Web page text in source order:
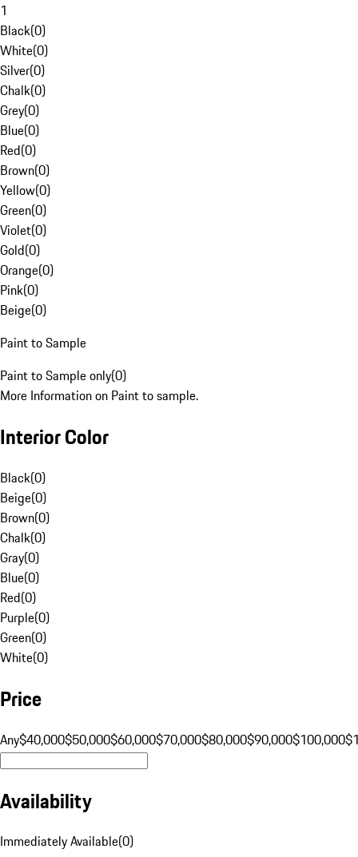
1
Black(0)
White(0)
Silver(0)
Chalk(0)
Grey(0)
Blue(0)
Red(0)
Brown(0)
Yellow(0)
Green(0)
Violet(0)
Gold(0)
Orange(0)
Pink(0)
Beige(0)
Paint to Sample
Paint to Sample only(0)
More Information on Paint to sample.
Interior Color
Black(0)
Beige(0)
Brown(0)
Chalk(0)
Gray(0)
Blue(0)
Red(0)
Purple(0)
Green(0)
White(0)
Price
Any$40,000$50,000$60,000$70,000$80,000$90,000$100,000
Availability
Immediately Available(0)